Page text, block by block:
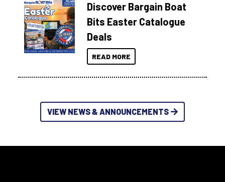
Discover Bargain Boat
Bits Easter Catalogue
Deals
READ MORE
VIEW NEWS & ANNOUNCEMENTS